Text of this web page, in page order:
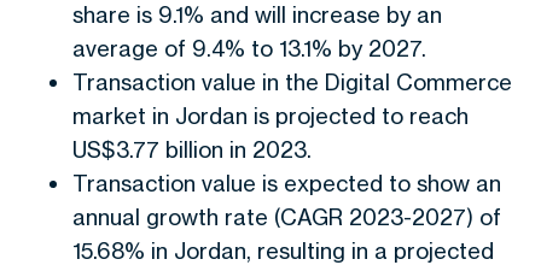
share is 9.1% and will increase by an
average of 9.4% to 13.1% by 2027.
Transaction value in the Digital Commerce
market in Jordan is projected to reach
US$3.77 billion in 2023.
Transaction value is expected to show an
annual growth rate (CAGR 2023-2027) of
15.68% in Jordan, resulting in a projected